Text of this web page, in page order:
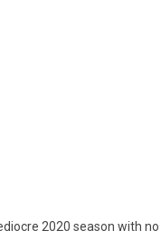
2020 season with